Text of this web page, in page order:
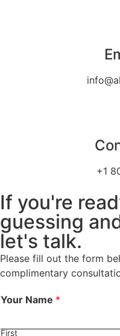
+1
If you're
guessing
let's talk.
Please fill out the form
complimentary
Your Name *
First